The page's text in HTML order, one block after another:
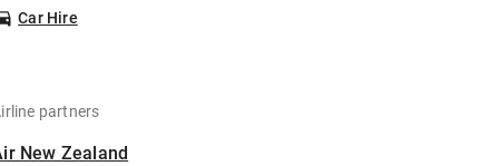
Car Hire
partners
New Zealand